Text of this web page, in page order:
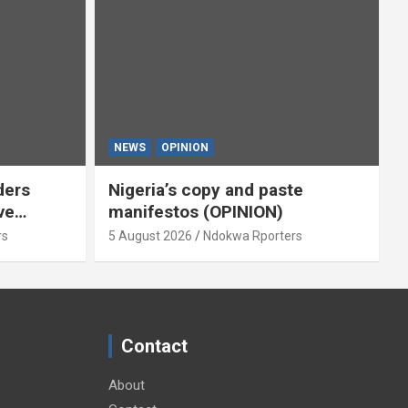
NEWS OPINION
Nigeria’s copy and paste
manifestos (OPINION)
5 August 2026 Ndokwa Rporters
Contact
About